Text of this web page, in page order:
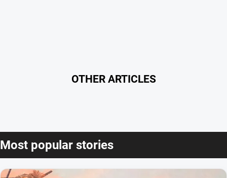
OTHER ARTICLES
Most popular stories